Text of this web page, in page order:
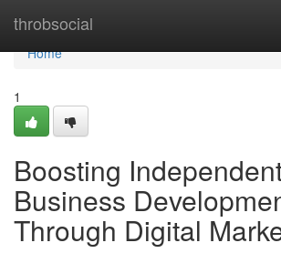
throbsocial
Home
Home
1
Boosting
Business
Through Digital